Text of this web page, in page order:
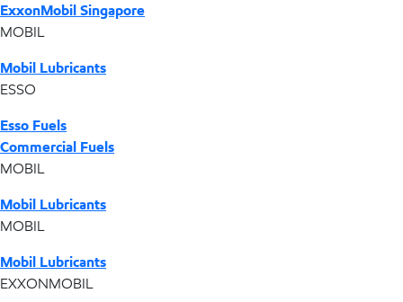
ExxonMobil Singapore
MOBIL
Mobil Lubricants
ESSO
Esso Fuels
Commercial Fuels
MOBIL
Mobil Lubricants
MOBIL
Mobil Lubricants
EXXONMOBIL